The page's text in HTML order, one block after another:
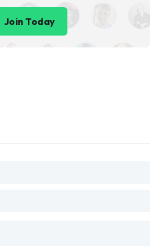
Join Today